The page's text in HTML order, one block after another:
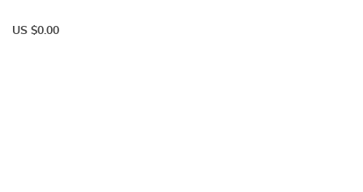
US $0.00